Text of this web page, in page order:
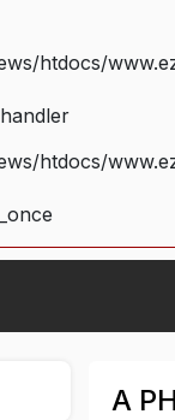
htdocs/
htdocs/
A